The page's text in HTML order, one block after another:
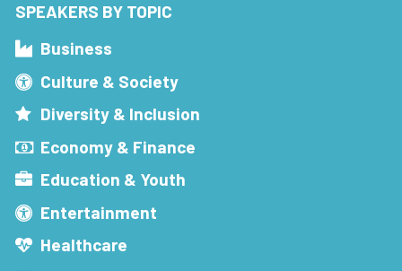
SPEAKERS BY TOPIC
Business
Culture & Society
Diversity & Inclusion
Economy & Finance
Education & Youth
Entertainment
Healthcare